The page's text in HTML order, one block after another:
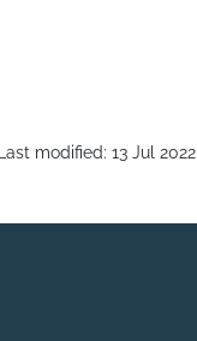
Last modified: 13 Jul 2022